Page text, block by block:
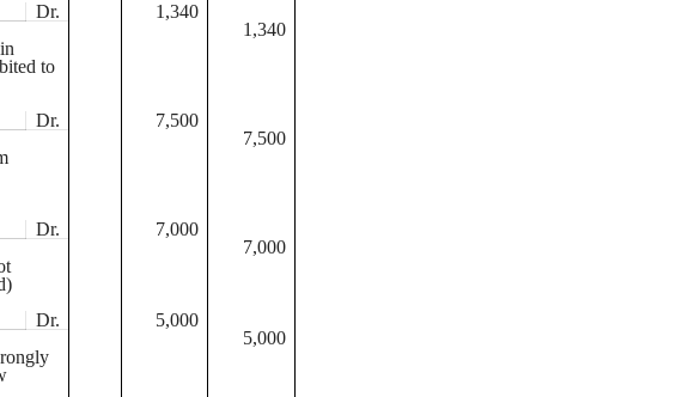
Dr.
1,340
1,340
to
Dr.
7,500
7,500
Dr.
7,000
7,000
Dr.
5,000
5,000